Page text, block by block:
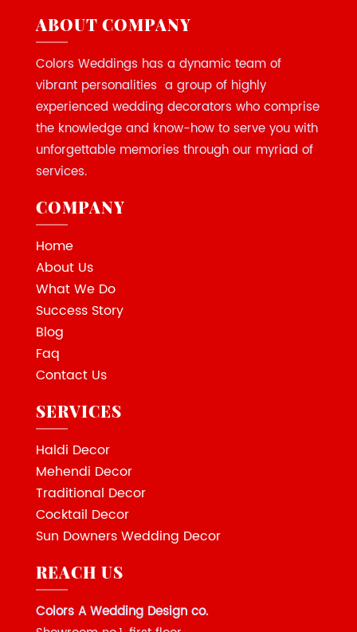
ABOUT COMPANY
Colors Weddings has a dynamic team of
vibrant personalities a group of highly
experienced wedding decorators who comprise
the knowledge and know-how to serve you with
unforgettable memories through our myriad of
services.
COMPANY
Home
About Us
What We Do
Success Story
Blog
Faq
Contact Us
SERVICES
Haldi Decor
Mehendi Decor
Traditional Decor
Cocktail Decor
Sun Downers Wedding Decor
REACH US
Colors A Wedding Design co.